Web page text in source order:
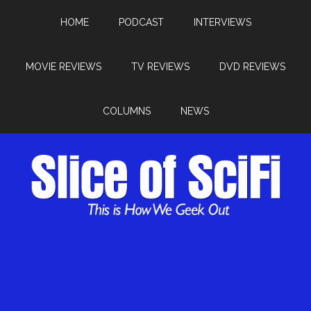
HOME PODCAST INTERVIEWS
MOVIE REVIEWS TV REVIEWS DVD REVIEWS
COLUMNS NEWS